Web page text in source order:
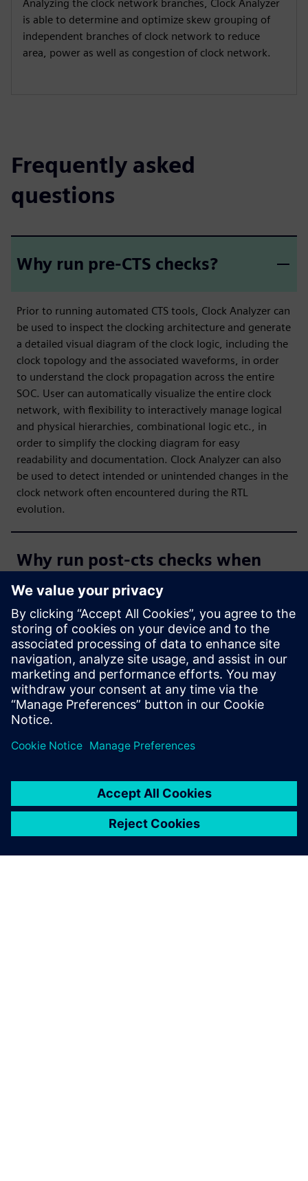
Analyzing the clock network branches, Clock Analyzer
is able to determine and optimize skew grouping of
independent branches of clock network to reduce
area, power as well as congestion of clock network.
Frequently asked
questions
Why run pre-CTS checks?
Prior to running automated CTS tools, Clock Analyzer can
be used to inspect the clocking architecture and generate
a detailed visual diagram of the clock logic, including the
clock topology and the associated waveforms, in order
to understand the clock propagation across the entire
SOC. User can automatically visualize the entire clock
network, with flexibility to interactively manage logical
and physical hierarchies, combinational logic etc., in
order to simplify the clocking diagram for easy
readability and documentation. Clock Analyzer can also
be used to detect intended or unintended changes in the
clock network often encountered during the RTL
evolution.
Why run post-cts checks when
CTS tool provides the clock
tree?
What are the main features of
the Clock analyzer?